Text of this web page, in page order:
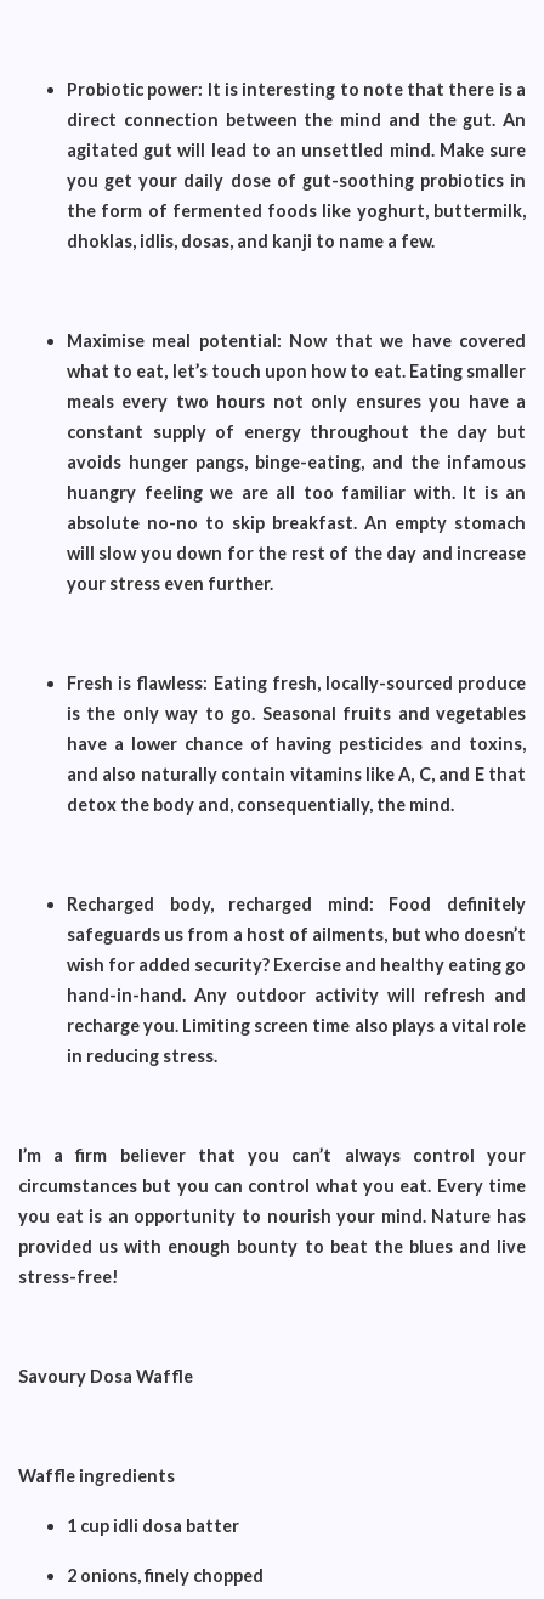
Probiotic power: It is interesting to note that there is a
direct connection between the mind and the gut. An
agitated gut will lead to an unsettled mind. Make sure
you get your daily dose of gut-soothing probiotics in
the form of fermented foods like yoghurt, buttermilk,
dhoklas, idlis, dosas, and kanji to name a few.
Maximise meal potential: Now that we have covered
what to eat, let’s touch upon how to eat. Eating smaller
meals every two hours not only ensures you have a
constant supply of energy throughout the day but
avoids hunger pangs, binge-eating, and the infamous
huangry feeling we are all too familiar with. It is an
absolute no-no to skip breakfast. An empty stomach
will slow you down for the rest of the day and increase
your stress even further.
Fresh is flawless: Eating fresh, locally-sourced produce
is the only way to go. Seasonal fruits and vegetables
have a lower chance of having pesticides and toxins,
and also naturally contain vitamins like A, C, and E that
detox the body and, consequentially, the mind.
Recharged body, recharged mind: Food definitely
safeguards us from a host of ailments, but who doesn’t
wish for added security? Exercise and healthy eating go
hand-in-hand. Any outdoor activity will refresh and
recharge you. Limiting screen time also plays a vital role
in reducing stress.
I’m a firm believer that you can’t always control your
circumstances but you can control what you eat. Every time
you eat is an opportunity to nourish your mind. Nature has
provided us with enough bounty to beat the blues and live
stress-free!
Savoury Dosa Waffle
Waffle ingredients
1 cup idli dosa batter
2 onions, finely chopped